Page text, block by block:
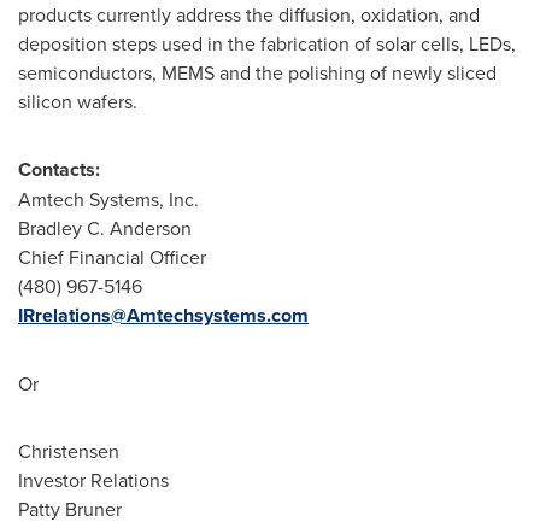
products currently address the diffusion, oxidation, and
deposition steps used in the fabrication of solar cells, LEDs,
semiconductors, MEMS and the polishing of newly sliced
silicon wafers.
Contacts:
Amtech Systems, Inc.
Bradley C. Anderson
Chief Financial Officer
(480) 967-5146
IRrelations@Amtechsystems.com
Or
Christensen
Investor Relations
Patty Bruner